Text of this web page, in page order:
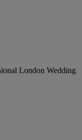
London Wedding